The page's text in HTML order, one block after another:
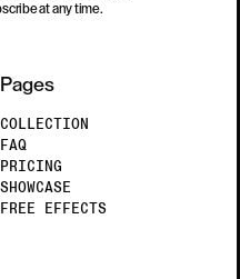
at any time.
Pages
COLLECTION
FAQ
PRICING
SHOWCASE
FREE EFFECTS